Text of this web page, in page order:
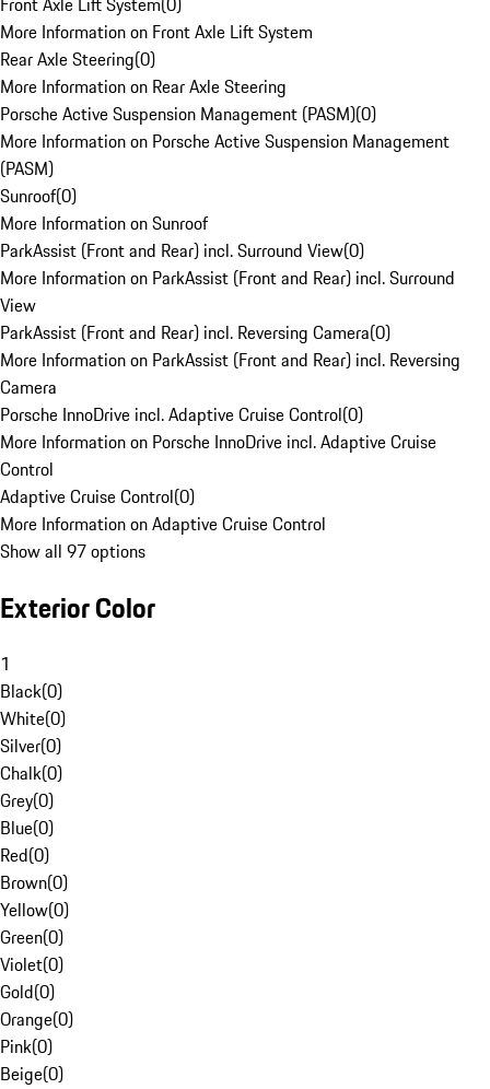
More Information on Front Axle Lift System
Rear Axle Steering(0)
More Information on Rear Axle Steering
Porsche Active Suspension Management (PASM)(0)
More Information on Porsche Active Suspension Management
(PASM)
Sunroof(0)
More Information on Sunroof
ParkAssist (Front and Rear) incl. Surround View(0)
More Information on ParkAssist (Front and Rear) incl. Surround
View
ParkAssist (Front and Rear) incl. Reversing Camera(0)
More Information on ParkAssist (Front and Rear) incl. Reversing
Camera
Porsche InnoDrive incl. Adaptive Cruise Control(0)
More Information on Porsche InnoDrive incl. Adaptive Cruise
Control
Adaptive Cruise Control(0)
More Information on Adaptive Cruise Control
Show all 97 options
Exterior Color
1
Black(0)
White(0)
Silver(0)
Chalk(0)
Grey(0)
Blue(0)
Red(0)
Brown(0)
Yellow(0)
Green(0)
Violet(0)
Gold(0)
Orange(0)
Pink(0)
Beige(0)